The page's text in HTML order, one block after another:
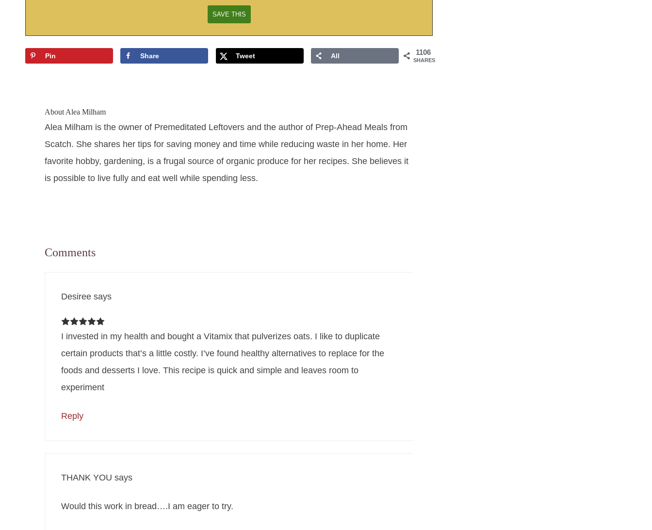
1106
SHARES
Pin Share Tweet All
About Alea Milham
Alea Milham is the owner of Premeditated Leftovers and the author of Prep-Ahead Meals from
Scatch. She shares her tips for saving money and time while reducing waste in her home. Her
favorite hobby, gardening, is a frugal source of organic produce for her recipes. She believes it
is possible to live fully and eat well while spending less.
Comments
Desiree says
I invested in my health and bought a Vitamix that pulverizes oats. I like to duplicate
certain products that’s a little costly. I’ve found healthy alternatives to replace for the
foods and desserts I love. This recipe is quick and simple and leaves room to
experiment
Reply
THANK YOU says
Would this work in bread….I am eager to try.